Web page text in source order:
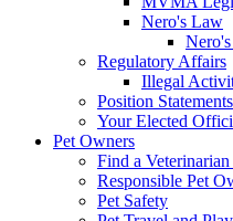
Nero's Law
Regulatory Affairs
Illegal
Position Statements
Your Elected
Pet Owners
Find a
Responsible Pet
Pet Safety